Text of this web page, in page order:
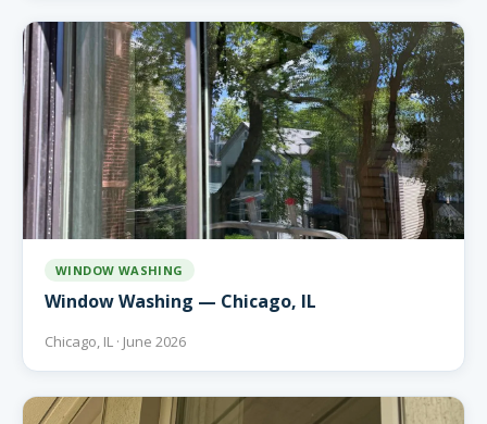
WINDOW WASHING
Window Washing — Chicago, IL
Chicago, IL · June 2026